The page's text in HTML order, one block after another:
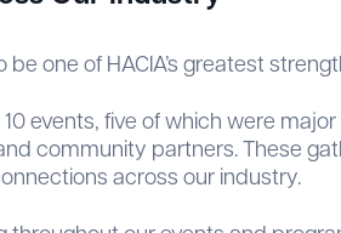
one of HACIA’s greatest
events, five of which were
community partners. These
across our industry.